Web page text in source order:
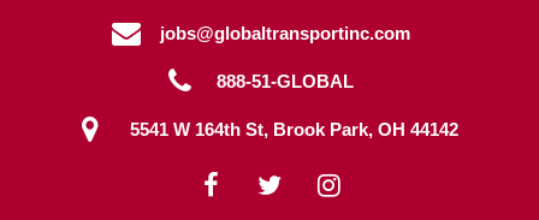
jobs@globaltransportinc.com
888-51-GLOBAL
5541 W 164th St, Brook Park, OH 44142